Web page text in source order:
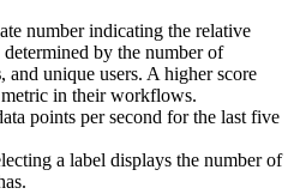
number indicating the relative
by the number of
, and unique users. A higher score
metric in their workflows.
points per second for the last five
a label displays the number of